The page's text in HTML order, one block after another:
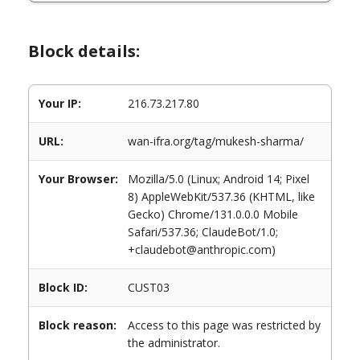
Block details:
Your IP: 216.73.217.80
URL: wan-ifra.org/tag/mukesh-sharma/
Your Browser:
Mozilla/5.0 (Linux; Android 14; Pixel
8) AppleWebKit/537.36 (KHTML, like
Gecko) Chrome/131.0.0.0 Mobile
Safari/537.36; ClaudeBot/1.0;
+claudebot@anthropic.com)
Block ID: CUST03
Block reason:
Access to this page was restricted by
the administrator.